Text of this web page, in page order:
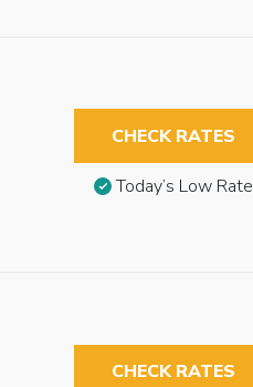
CHECK RATES
Today’s Low Rate
CHECK RATES